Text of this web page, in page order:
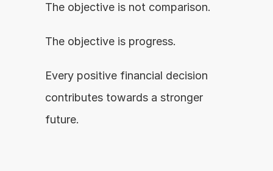
The objective is not comparison.
The objective is progress.
Every positive financial decision
contributes towards a stronger
future.